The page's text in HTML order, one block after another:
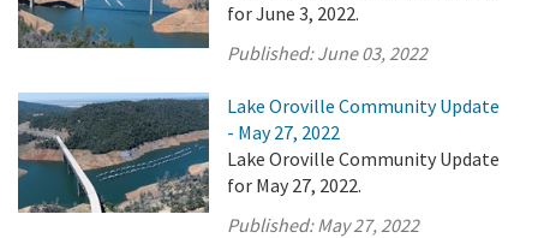
for June 3, 2022.
Published:June 03, 2022
Lake Oroville Community Update
- May 27, 2022
Lake Oroville Community Update
for May 27, 2022.
Published:May 27, 2022